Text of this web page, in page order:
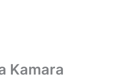
Kamara